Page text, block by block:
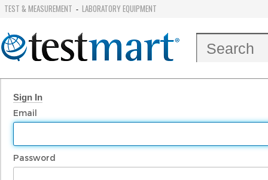
TEST & MEASUREMENT - LABORATORY EQUIPMENT
Sign In
Email
Password